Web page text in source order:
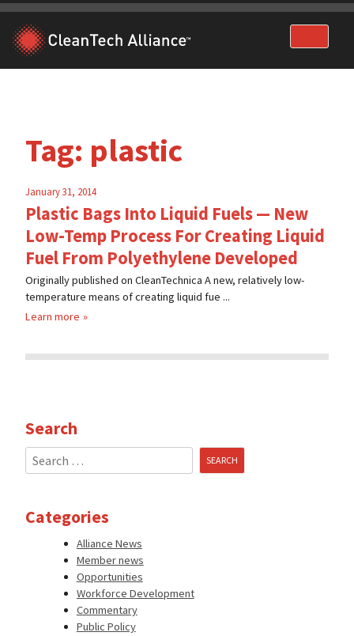
Skip
content
Tag: plastic
January 31, 2014
Plastic Bags Into Liquid Fuels — New
Low-Temp Process For Creating Liquid
Fuel From Polyethylene Developed
Originally published on CleanTechnica A new, relatively low-
temperature means of creating liquid fue ...
Learn more
Search
Search
for:
Categories
Alliance News
Member news
Opportunities
Workforce Development
Commentary
Public Policy